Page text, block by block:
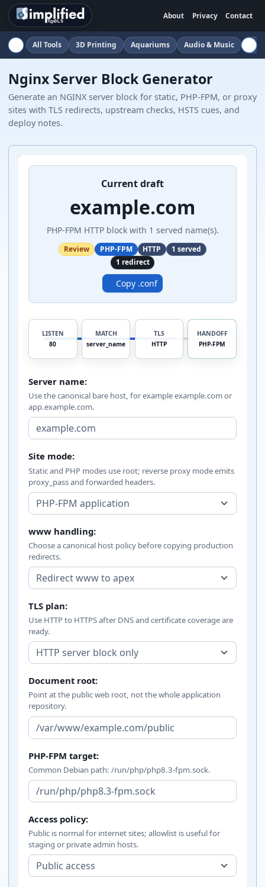
About Privacy Contact
All Tools 3D Printing Aquariums Audio & Music
Nginx Server Block Generator
Generate an NGINX server block for static, PHP-FPM, or proxy
sites with TLS redirects, upstream checks, HSTS cues, and
deploy notes.
Current draft
example.com
PHP-FPM HTTP block with 1 served name(s).
Review PHP-FPM HTTP
1 served
1 redirect
Copy .conf
LISTEN
80
MATCH
server_name
TLS
HTTP
HANDOFF
PHP-FPM
Server name:
Use the canonical bare host, for example example.com or
app.example.com.
Site mode:
Static and PHP modes use root; reverse proxy mode emits
proxy_pass and forwarded headers.
www handling:
Choose a canonical host policy before copying production
redirects.
TLS plan:
Use HTTP to HTTPS after DNS and certificate coverage are
ready.
Document root:
Point at the public web root, not the whole application
repository.
PHP-FPM target:
Common Debian path: /run/php/php8.3-fpm.sock.
Access policy:
Public is normal for internet sites; allowlist is useful for
staging or private admin hosts.